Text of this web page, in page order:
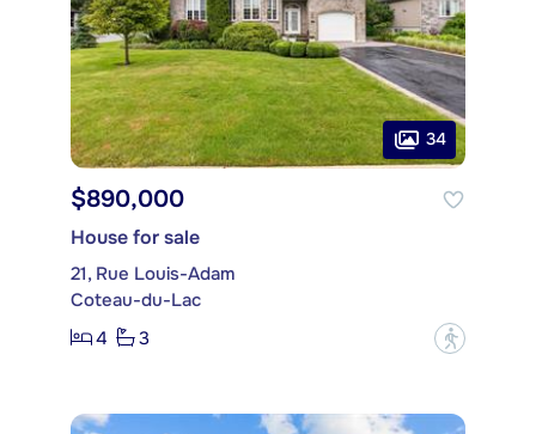
34
$890,000
House for sale
21, Rue Louis-Adam
Coteau-du-Lac
4
3 ?